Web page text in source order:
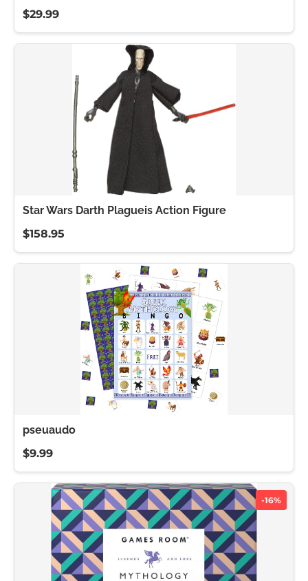
$29.99
Star Wars Darth Plagueis Action Figure
$158.95
pseuaudo
$9.99
-16%